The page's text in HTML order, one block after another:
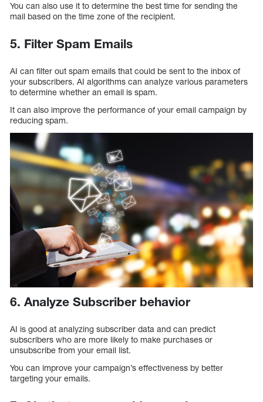
You can also use it to determine the best time for sending the
mail based on the time zone of the recipient.
5. Filter Spam Emails
AI can filter out spam emails that could be sent to the inbox of
your subscribers. AI algorithms can analyze various parameters
to determine whether an email is spam.
It can also improve the performance of your email campaign by
reducing spam.
6. Analyze Subscriber behavior
AI is good at analyzing subscriber data and can predict
subscribers who are more likely to make purchases or
unsubscribe from your email list.
You can improve your campaign’s effectiveness by better
targeting your emails.